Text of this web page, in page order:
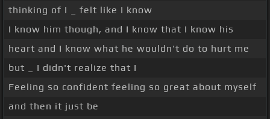
thinking of I _ felt like I know
I know him though, and I know that I know his
heart and I know what he wouldn't do to hurt me
but _ I didn't realize that I
Feeling so confident feeling so great about myself
and then it just be